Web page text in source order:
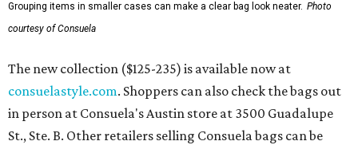
Grouping items in smaller cases can make a clear bag look neater. Photo
courtesy of Consuela
The new collection ($125-235) is available now at
consuelastyle.com. Shoppers can also check the bags out
in person at Consuela's Austin store at 3500 Guadalupe
St., Ste. B. Other retailers selling Consuela bags can be